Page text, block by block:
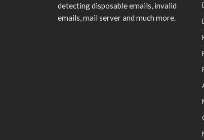
detecting disposable emails, invalid
emails, mail server and much more.